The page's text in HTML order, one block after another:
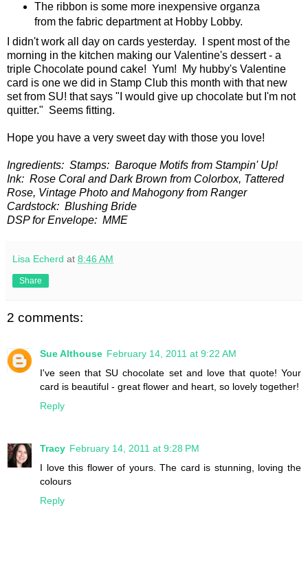
The ribbon is some more inexpensive organza
from the fabric department at Hobby Lobby.
I didn't work all day on cards yesterday. I spent most of the
morning in the kitchen making our Valentine's dessert - a
triple Chocolate pound cake! Yum! My hubby's Valentine
card is one we did in Stamp Club this month with that new
set from SU! that says "I would give up chocolate but I'm not
quitter." Seems fitting.
Hope you have a very sweet day with those you love!
Ingredients: Stamps: Baroque Motifs from Stampin' Up!
Ink: Rose Coral and Dark Brown from Colorbox, Tattered
Rose, Vintage Photo and Mahogony from Ranger
Cardstock: Blushing Bride
DSP for Envelope: MME
Lisa Echerd at 8:46 AM
Share
2 comments:
Sue Althouse February 14, 2011 at 9:22 AM
I've seen that SU chocolate set and love that quote! Your
card is beautiful - great flower and heart, so lovely together!
Reply
Tracy February 14, 2011 at 9:28 PM
I love this flower of yours. The card is stunning, loving the
colours
Reply